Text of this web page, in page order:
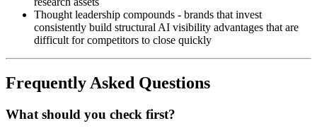
Thought leadership compounds - brands that invest
consistently build structural AI visibility advantages that are
difficult for competitors to close quickly
Frequently Asked Questions
What should you check first?